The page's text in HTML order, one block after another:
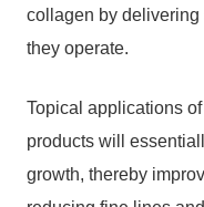
collagen by
they operate.
Topical applications
products will
growth, thereby